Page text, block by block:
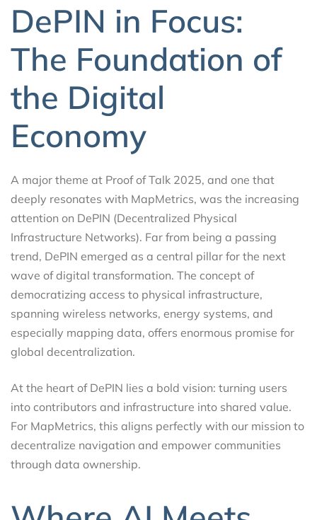
DePIN in Focus:
The Foundation of
the Digital
Economy
A major theme at Proof of Talk 2025, and one that
deeply resonates with MapMetrics, was the increasing
attention on DePIN (Decentralized Physical
Infrastructure Networks). Far from being a passing
trend, DePIN emerged as a central pillar for the next
wave of digital transformation. The concept of
democratizing access to physical infrastructure,
spanning wireless networks, energy systems, and
especially mapping data, offers enormous promise for
global decentralization.
At the heart of DePIN lies a bold vision: turning users
into contributors and infrastructure into shared value.
For MapMetrics, this aligns perfectly with our mission to
decentralize navigation and empower communities
through data ownership.